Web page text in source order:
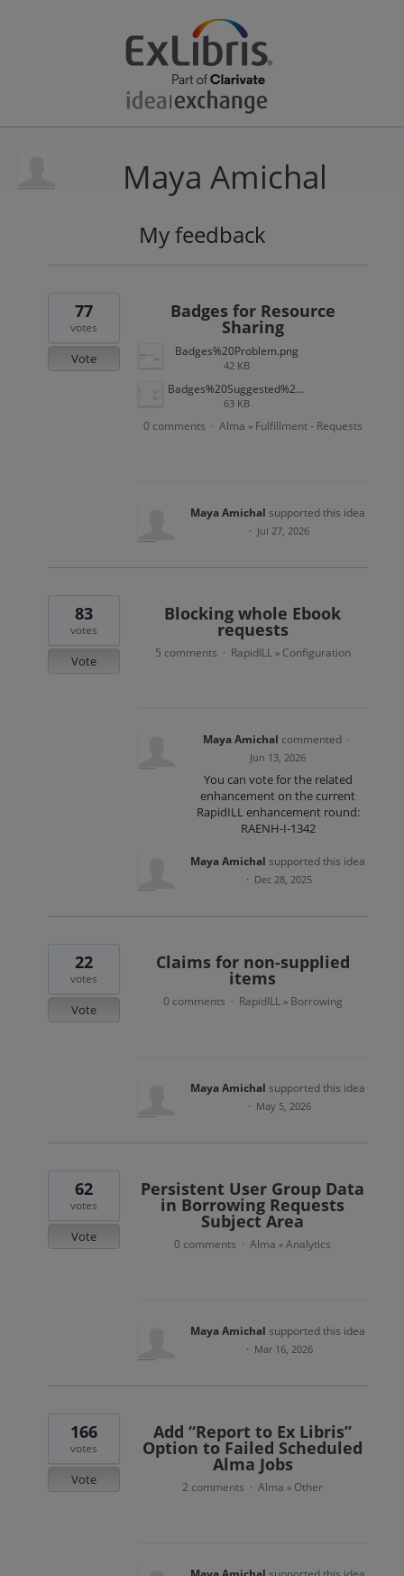
Maya Amichal
My feedback
results
Badges for Resource
Sharing
Badges%20Problem.png
42 KB
Badges%20Suggested%20Solution.png
63 KB
77
votes
Vote
0 comments · Alma » Fulfillment - Requests
Maya Amichal supported this idea
· Jul 27, 2026
Blocking whole Ebook
requests
83
votes
Vote
5 comments · RapidILL » Configuration
Maya Amichal commented ·
Jun 13, 2026
You can vote for the related
enhancement on the current
RapidILL enhancement round:
RAENH-I-1342
Maya Amichal supported this idea
· Dec 28, 2025
Claims for non-supplied
items
22
votes
Vote
0 comments · RapidILL » Borrowing
Maya Amichal supported this idea
· May 5, 2026
Persistent User Group Data
in Borrowing Requests
Subject Area
62
votes
Vote 0 comments · Alma » Analytics
Maya Amichal supported this idea
· Mar 16, 2026
Add “Report to Ex Libris”
Option to Failed Scheduled
Alma Jobs
166
votes
Vote 2 comments · Alma » Other